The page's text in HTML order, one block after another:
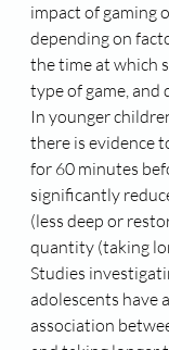
impact of gaming
depending on
the time at which
type of game, and
In younger
there is evidence
for 60 minutes
significantly
(less deep or
quantity (taking
Studies
adolescents have
association